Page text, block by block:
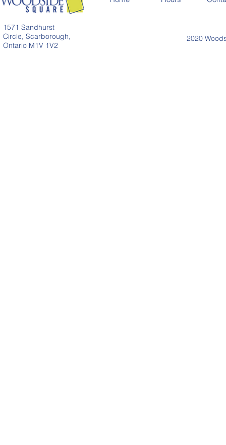
1571 Sandhurst
Circle, Scarborough,
Ontario M1V 1V2
2020